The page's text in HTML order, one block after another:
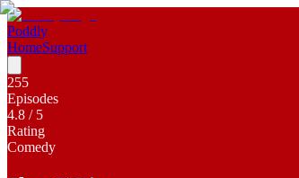
Poddly
HomeSupport
255
Episodes
4.8 / 5
Rating
Comedy